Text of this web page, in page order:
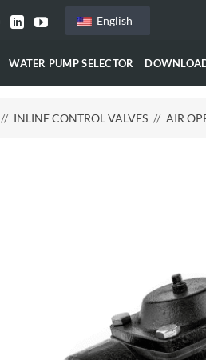
English
WATER PUMP SELECTOR
// INLINE CONTROL VALVES // AIR